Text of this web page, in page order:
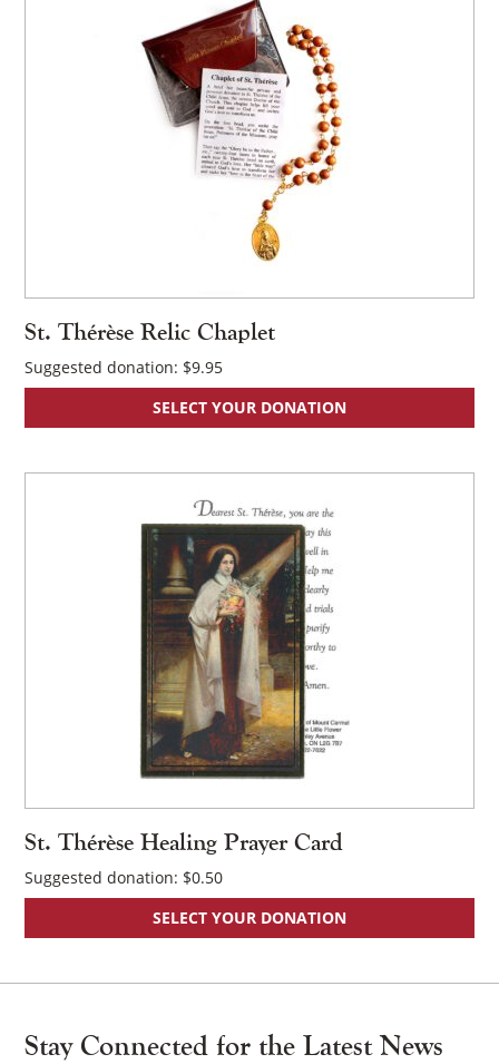
St. Thérèse Relic Chaplet
Suggested donation: $9.95
SELECT YOUR DONATION
St. Thérèse Healing Prayer Card
Suggested donation: $0.50
SELECT YOUR DONATION
Stay Connected for the Latest News
×